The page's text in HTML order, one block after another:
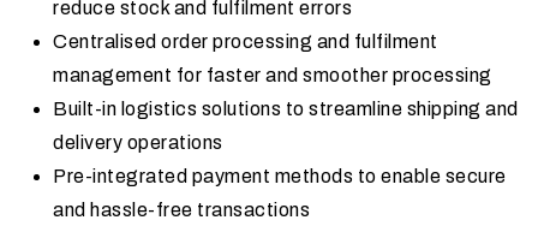
reduce stock and fulfilment errors
Centralised order processing and fulfilment
management for faster and smoother processing
Built-in logistics solutions to streamline shipping and
delivery operations
Pre-integrated payment methods to enable secure
and hassle-free transactions